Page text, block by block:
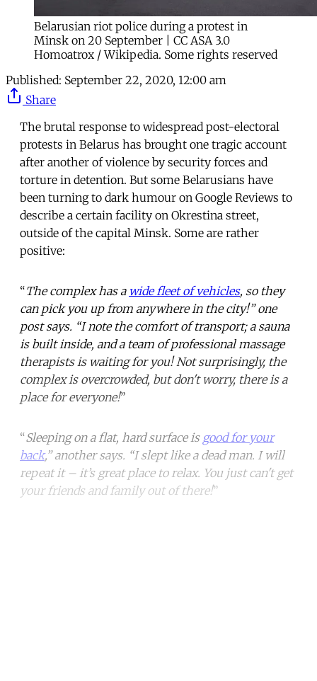
Belarusian riot police during a protest in
Minsk on 20 September | CC ASA 3.0
Homoatrox / Wikipedia. Some rights reserved
Published: September 22, 2020, 12:00 am
Share
The brutal response to widespread post-electoral
protests in Belarus has brought one tragic account
after another of violence by security forces and
torture in detention. But some Belarusians have
been turning to dark humour on Google Reviews to
describe a certain facility on Okrestina street,
outside of the capital Minsk. Some are rather
positive:
“The complex has a wide fleet of vehicles, so they
can pick you up from anywhere in the city!” one
post says. “I note the comfort of transport; a sauna
is built inside, and a team of professional massage
therapists is waiting for you! Not surprisingly, the
complex is overcrowded, but don't worry, there is a
place for everyone!”
“Sleeping on a flat, hard surface is good for your
back,” another says. “I slept like a dead man. I will
repeat it – it’s great place to relax. You just can't get
your friends and family out of there!”